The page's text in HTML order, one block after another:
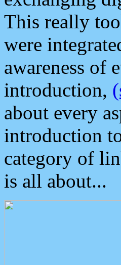
This really
were
awareness of
introduction,
about every
introduction
category of
is all about...